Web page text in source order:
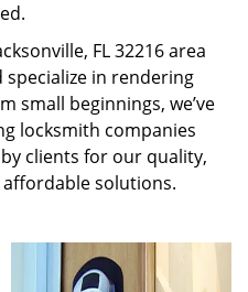
FL 32216 area
in rendering
small beginnings, we’ve
locksmith companies
clients for our quality,
solutions.